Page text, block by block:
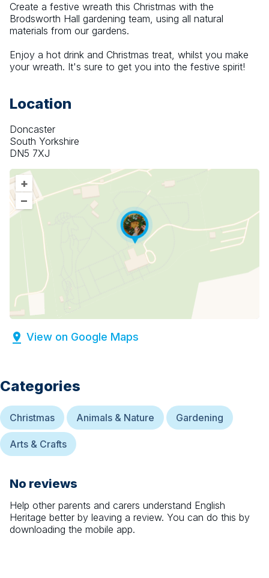
Create a festive wreath this Christmas with the
Brodsworth Hall gardening team, using all natural
materials from our gardens.
Enjoy a hot drink and Christmas treat, whilst you make
your wreath. It's sure to get you into the festive spirit!
Location
Doncaster
South Yorkshire
DN5 7XJ
+
–
View on Google Maps
Categories
Christmas Animals & Nature Gardening
Arts & Crafts
No reviews
Help other parents and carers understand English
Heritage better by leaving a review. You can do this by
downloading the mobile app.